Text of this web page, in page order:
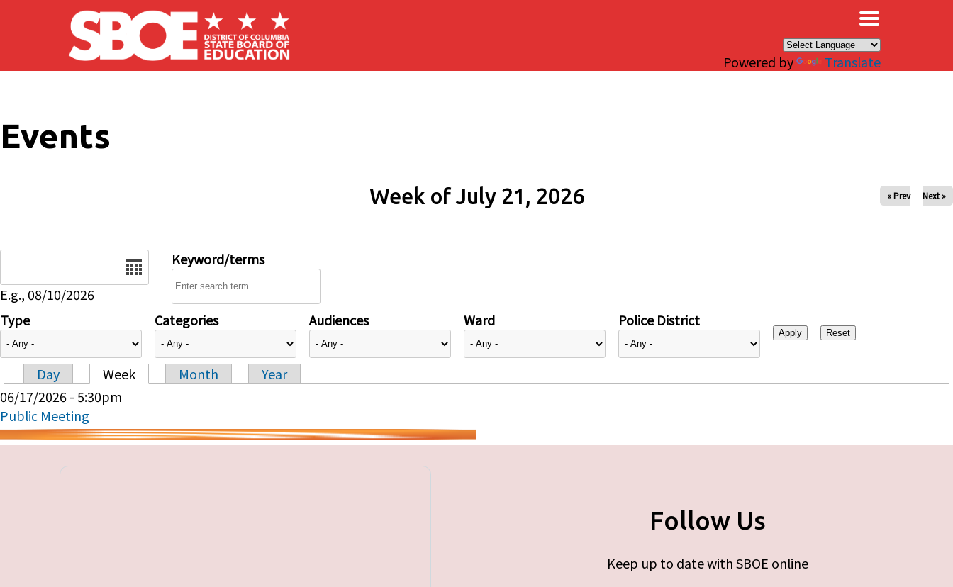
Skip to main content
Powered by Translate
Events
Week of July 21, 2026 « Prev Next »
E.g., 08/10/2026
Keyword/terms
Type Categories Audiences Ward Police District
Primary tabs
Day Week Month
Year
06/17/2026 - 5:30pm
Public Meeting
Follow Us
Keep up to date with SBOE online